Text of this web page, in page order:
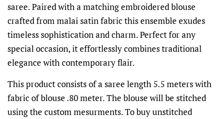
saree. Paired with a matching embroidered blouse
crafted from malai satin fabric this ensemble exudes
timeless sophistication and charm. Perfect for any
special occasion, it effortlessly combines traditional
elegance with contemporary flair.
This product consists of a saree length 5.5 meters with
fabric of blouse .80 meter. The blouse will be stitched
using the custom mesurments. To buy unstitched